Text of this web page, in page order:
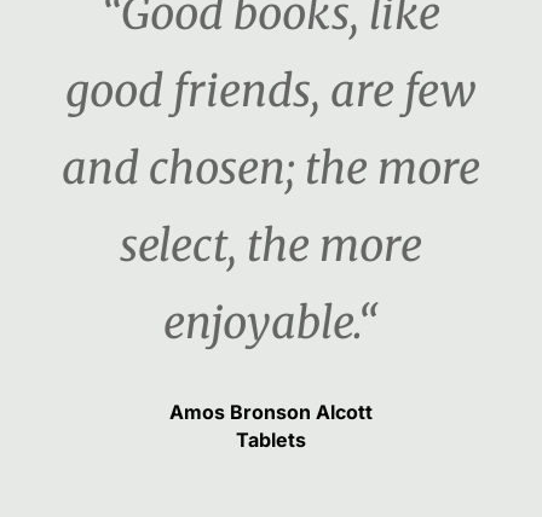
“Good books, like
good friends, are few
and chosen; the more
select, the more
enjoyable.“
Amos Bronson Alcott
Tablets